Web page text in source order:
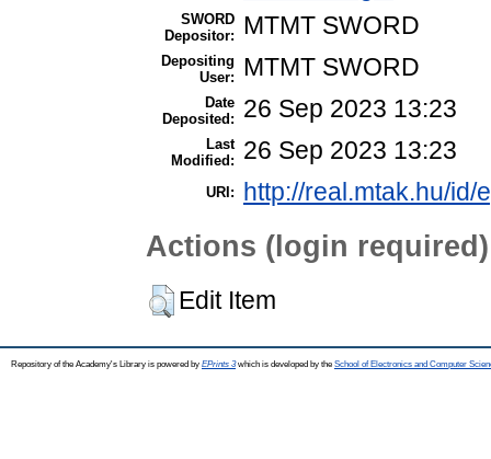
SWORD
Depositor:
MTMT SWORD
Depositing
User:
MTMT SWORD
Date
Deposited:
26 Sep 2023 13:23
Last
Modified:
26 Sep 2023 13:23
URI: http://real.mtak.hu/id/
Actions (login required)
Edit Item
Repository of the Academy's Library is powered by EPrints 3which is developed by the School of Electronics and Computer